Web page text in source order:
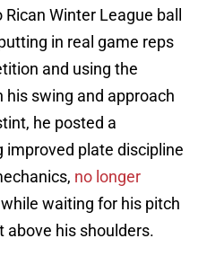
Winter League ball
in real game reps
and using the
swing and approach
he posted a
improved plate discipline
no longer
while waiting for his pitch
above his shoulders.